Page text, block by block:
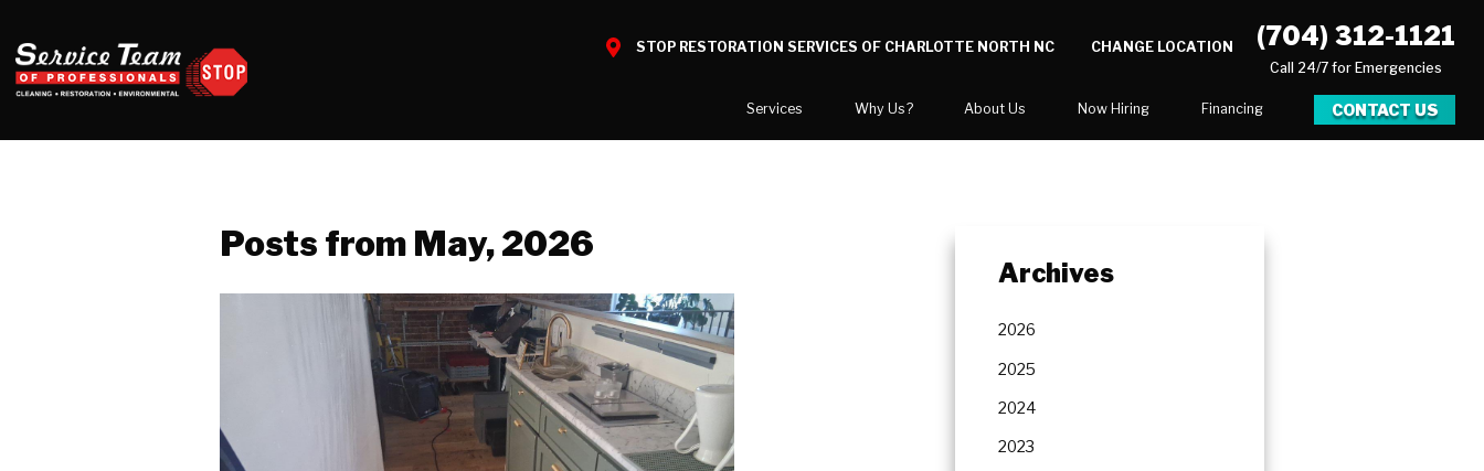
STOP RESTORATION SERVICES OF CHARLOTTE NORTH NC CHANGE LOCATION (704) 312-1121
Call 24/7 for Emergencies
Services
Fire Damage
Bio Hazard Clean-Up
Crawl Space Encapsulation
Why Us? About Us
Career Opportunities
COVID-19 Newsletter
Areas We Serve
Now Hiring Financing CONTACT US
Posts from May, 2026
Archives
2026
2025
2024
2023